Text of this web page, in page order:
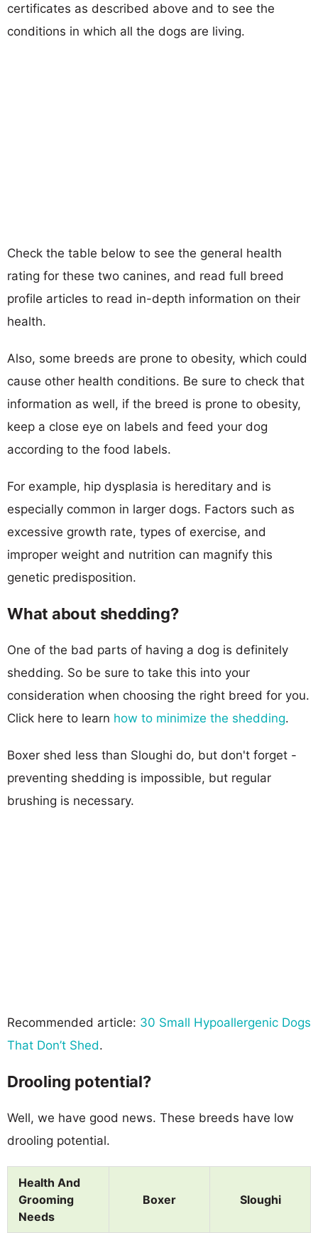
certificates as described above and to see the
conditions in which all the dogs are living.
Check the table below to see the general health
rating for these two canines, and read full breed
profile articles to read in-depth information on their
health.
Also, some breeds are prone to obesity, which could
cause other health conditions. Be sure to check that
information as well, if the breed is prone to obesity,
keep a close eye on labels and feed your dog
according to the food labels.
For example, hip dysplasia is hereditary and is
especially common in larger dogs. Factors such as
excessive growth rate, types of exercise, and
improper weight and nutrition can magnify this
genetic predisposition.
What about shedding?
One of the bad parts of having a dog is definitely
shedding. So be sure to take this into your
consideration when choosing the right breed for you.
Click here to learn how to minimize the shedding.
Boxer shed less than Sloughi do, but don't forget -
preventing shedding is impossible, but regular
brushing is necessary.
Recommended article: 30 Small Hypoallergenic Dogs
That Don’t Shed.
Drooling potential?
Well, we have good news. These breeds have low
drooling potential.
Health And
Grooming
Needs
Boxer Sloughi